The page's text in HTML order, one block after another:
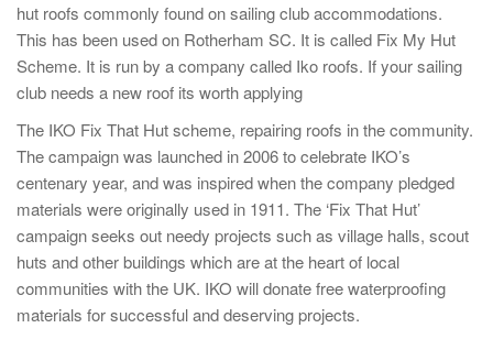
hut roofs commonly found on sailing club accommodations.
This has been used on Rotherham SC. It is called Fix My Hut
Scheme. It is run by a company called Iko roofs. If your sailing
club needs a new roof its worth applying
The IKO Fix That Hut scheme, repairing roofs in the community.
The campaign was launched in 2006 to celebrate IKO’s
centenary year, and was inspired when the company pledged
materials were originally used in 1911. The ‘Fix That Hut’
campaign seeks out needy projects such as village halls, scout
huts and other buildings which are at the heart of local
communities with the UK. IKO will donate free waterproofing
materials for successful and deserving projects.